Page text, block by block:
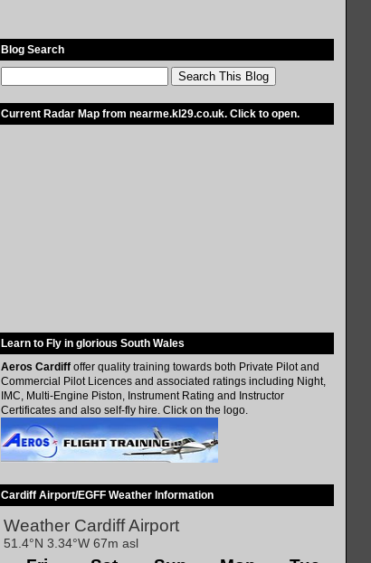
Blog Search
Current Radar Map from nearme.kl29.co.uk. Click to open.
Learn to Fly in glorious South Wales
Aeros Cardiffoffer quality training towards both Private Pilot and
Commercial Pilot Licences and associated ratings including Night,
IMC, Multi-Engine Piston, Instrument Rating and Instructor
Certificates and also self-fly hire. Click on the logo.
Cardiff Airport/EGFF Weather Information